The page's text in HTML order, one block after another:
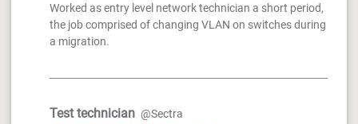
Worked as entry level network technician a short period,
the job comprised of changing VLAN on switches during
a migration.
Test technician @Sectra